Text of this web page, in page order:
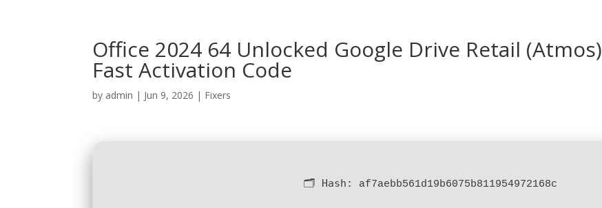
Office 2024 64 Unlocked Google Drive Retail (Atmos)
Fast Activation Code
by admin | Jun 9, 2026 | Fixers
🗂 Hash: af7aebb561d19b6075b811954972168c